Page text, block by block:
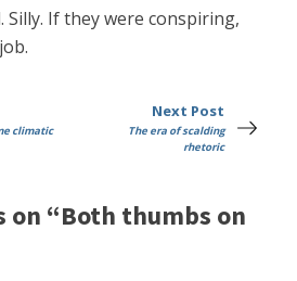
If they were conspiring,
climatic
Next Post
The era of scalding
rhetoric
on “Both thumbs on